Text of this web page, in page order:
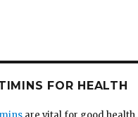
FOR HEALTH